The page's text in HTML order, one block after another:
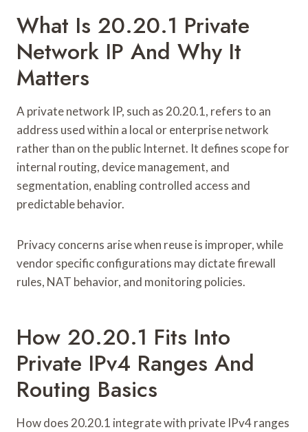
What Is 20.20.1 Private
Network IP And Why It
Matters
A private network IP, such as 20.20.1, refers to an
address used within a local or enterprise network
rather than on the public Internet. It defines scope for
internal routing, device management, and
segmentation, enabling controlled access and
predictable behavior.
Privacy concerns arise when reuse is improper, while
vendor specific configurations may dictate firewall
rules, NAT behavior, and monitoring policies.
How 20.20.1 Fits Into
Private IPv4 Ranges And
Routing Basics
How does 20.20.1 integrate with private IPv4 ranges